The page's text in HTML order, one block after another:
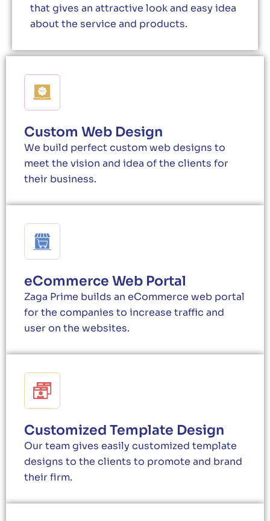
that gives an attractive look and easy idea
about the service and products.
Custom Web Design
We build perfect custom web designs to
meet the vision and idea of the clients for
their business.
eCommerce Web Portal
Zaga Prime builds an eCommerce web portal
for the companies to increase traffic and
user on the websites.
Customized Template Design
Our team gives easily customized template
designs to the clients to promote and brand
their firm.